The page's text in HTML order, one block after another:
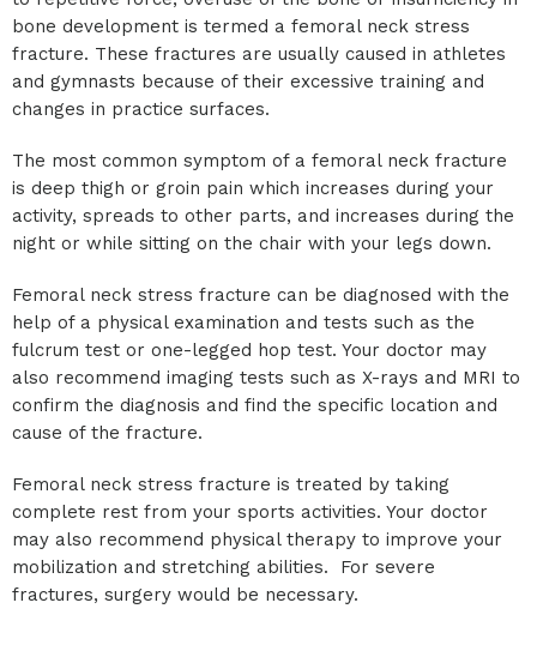
bone development is termed a femoral neck stress
fracture. These fractures are usually caused in athletes
and gymnasts because of their excessive training and
changes in practice surfaces.
The most common symptom of a femoral neck fracture
is deep thigh or groin pain which increases during your
activity, spreads to other parts, and increases during the
night or while sitting on the chair with your legs down.
Femoral neck stress fracture can be diagnosed with the
help of a physical examination and tests such as the
fulcrum test or one-legged hop test. Your doctor may
also recommend imaging tests such as X-rays and MRI to
confirm the diagnosis and find the specific location and
cause of the fracture.
Femoral neck stress fracture is treated by taking
complete rest from your sports activities. Your doctor
may also recommend physical therapy to improve your
mobilization and stretching abilities. For severe
fractures, surgery would be necessary.